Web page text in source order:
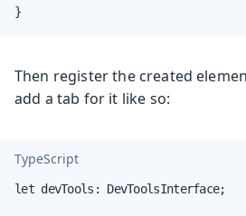
}
Then register the created
add a tab for it like so:
TypeScript
let devTools: DevToolsInterface;